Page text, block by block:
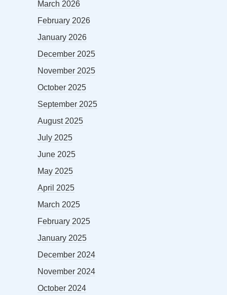
March 2026
February 2026
January 2026
December 2025
November 2025
October 2025
September 2025
August 2025
July 2025
June 2025
May 2025
April 2025
March 2025
February 2025
January 2025
December 2024
November 2024
October 2024